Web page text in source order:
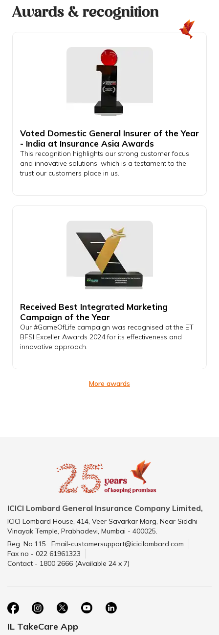
Awards & recognition
Voted Domestic General Insurer of the Year
- India at Insurance Asia Awards
This recognition highlights our strong customer focus
and innovative solutions, which is a testament to the
trust our customers place in us.
Received Best Integrated Marketing
Campaign of the Year
Our #GameOfLife campaign was recognised at the ET
BFSI Exceller Awards 2024 for its effectiveness and
innovative approach.
More awards
ICICI Lombard General Insurance Company Limited,
ICICI Lombard House, 414, Veer Savarkar Marg, Near Siddhi
Vinayak Temple, Prabhadevi, Mumbai - 400025.
Reg. No.115
Email-customersupport@icicilombard.com
Fax no - 022 61961323
Contact - 1800 2666 (Available 24 x 7)
IL TakeCare App